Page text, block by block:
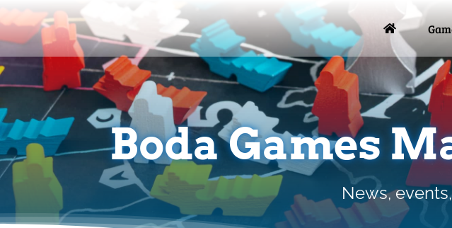
to
content
Boda Games
News,